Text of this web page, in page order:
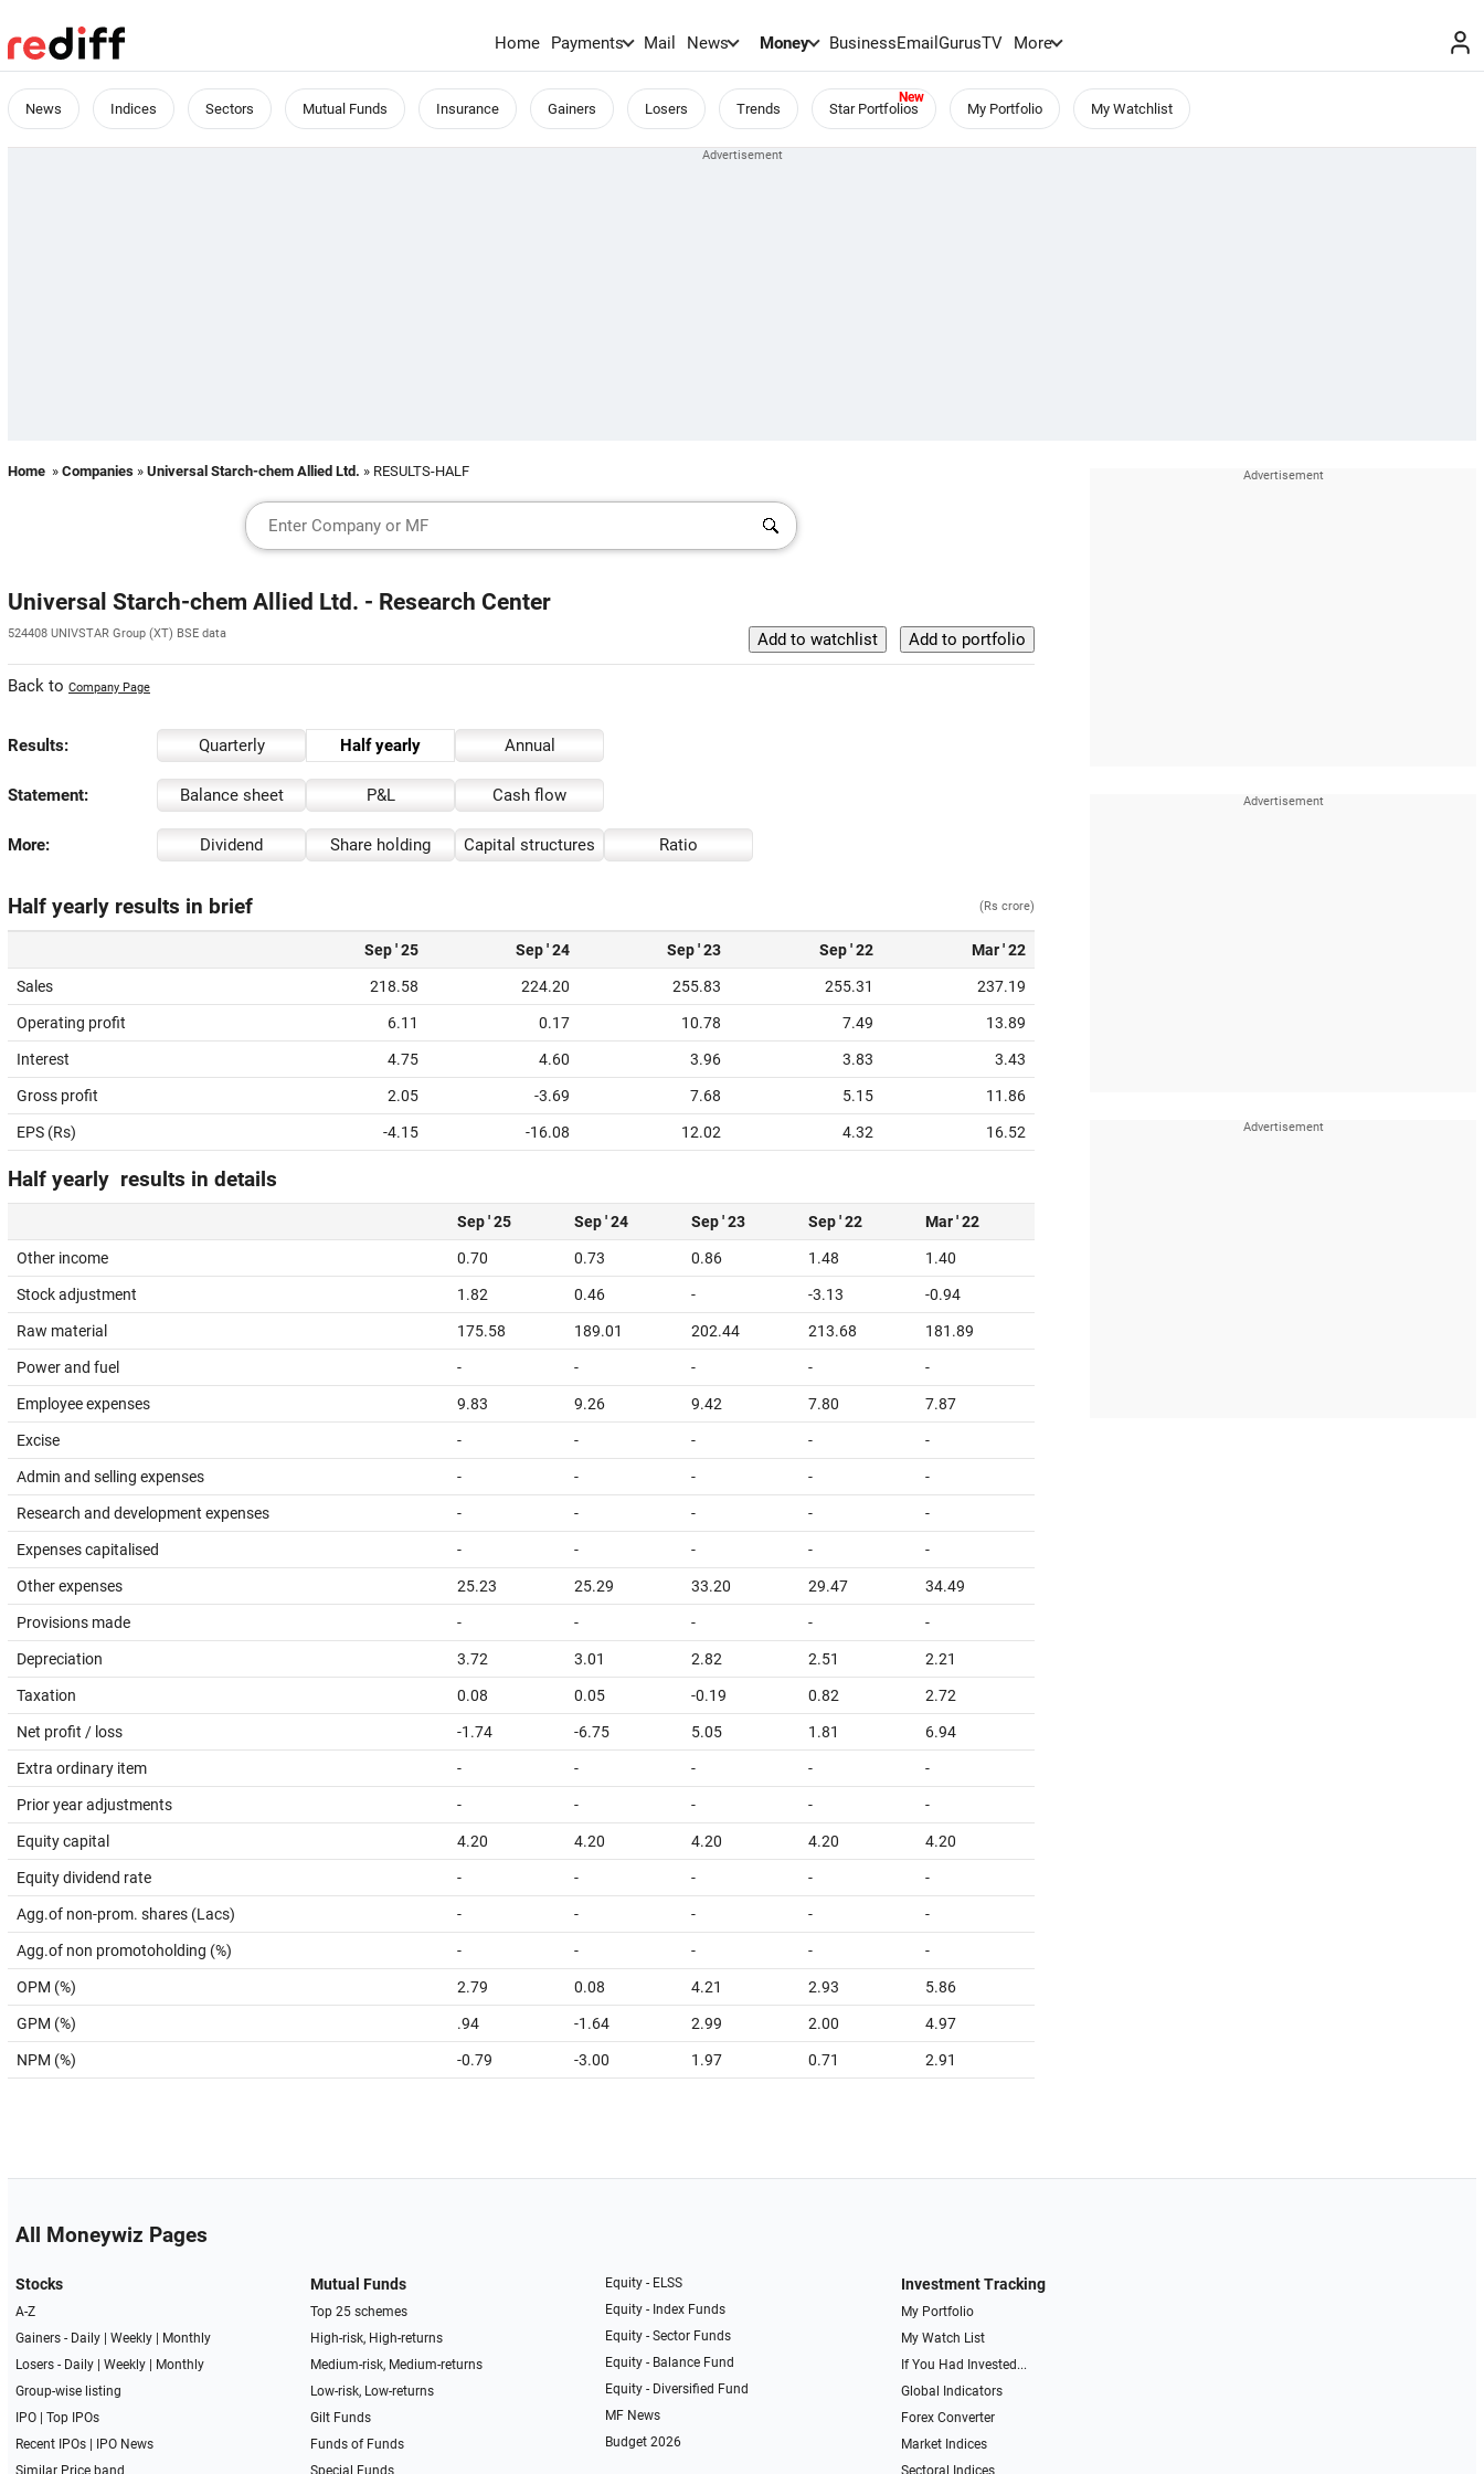
Home Payments Mail News Money BusinessEmailGurusTV More
News Indices Sectors Mutual Funds Insurance Gainers Losers Trends Star Portfolios My Portfolio My Watchlist
Home » Companies » Universal Starch-chem Allied Ltd. » RESULTS-HALF
Universal Starch-chem Allied Ltd. - Research Center
524408 UNIVSTAR Group (XT) BSE data
Back to Company Page
Results: Quarterly Half yearly Annual
Statement: Balance sheet P&L Cash flow
More: Dividend Share holding Capital structures Ratio
Half yearly results in brief (Rs crore)
Sep ' 25 Sep ' 24 Sep ' 23 Sep ' 22 Mar ' 22
Sales 218.58 224.20 255.83 255.31 237.19
Operating profit 6.11 0.17 10.78 7.49 13.89
Interest 4.75 4.60 3.96 3.83 3.43
Gross profit 2.05 -3.69 7.68 5.15 11.86
EPS (Rs) -4.15 -16.08 12.02 4.32 16.52
Half yearly results in details
Sep ' 25 Sep ' 24 Sep ' 23 Sep ' 22 Mar ' 22
Other income 0.70 0.73 0.86 1.48 1.40
Stock adjustment 1.82 0.46 - -3.13 -0.94
Raw material 175.58 189.01 202.44 213.68 181.89
Power and fuel - - - - -
Employee expenses 9.83 9.26 9.42 7.80 7.87
Excise - - - - -
Admin and selling expenses - - - - -
Research and development expenses - - - - -
Expenses capitalised - - - - -
Other expenses 25.23 25.29 33.20 29.47 34.49
Provisions made - - - - -
Depreciation 3.72 3.01 2.82 2.51 2.21
Taxation 0.08 0.05 -0.19 0.82 2.72
Net profit / loss -1.74 -6.75 5.05 1.81 6.94
Extra ordinary item - - - - -
Prior year adjustments - - - - -
Equity capital 4.20 4.20 4.20 4.20 4.20
Equity dividend rate - - - - -
Agg.of non-prom. shares (Lacs) - - - - -
Agg.of non promotoholding (%) - - - - -
OPM (%) 2.79 0.08 4.21 2.93 5.86
GPM (%) .94 -1.64 2.99 2.00 4.97
NPM (%) -0.79 -3.00 1.97 0.71 2.91
All Moneywiz Pages
Stocks
A-Z
Gainers - Daily| Weekly|
Monthly
Losers - Daily| Weekly|
Monthly
Group-wise listing
IPO| Top IPOs
Recent IPOs|
IPO News
Similar Price band
Mutual Funds
Top 25 schemes
High-risk, High-returns
Medium-risk, Medium-returns
Low-risk, Low-returns
Gilt Funds
Funds of Funds
Special Funds
Equity - ELSS
Equity - Index Funds
Equity - Sector Funds
Equity - Balance Fund
Equity - Diversified Fund
MF News
Budget 2026
Investment Tracking
My Portfolio
My Watch List
If You Had Invested...
Global Indicators
Forex Converter
Market Indices
Sectoral Indices